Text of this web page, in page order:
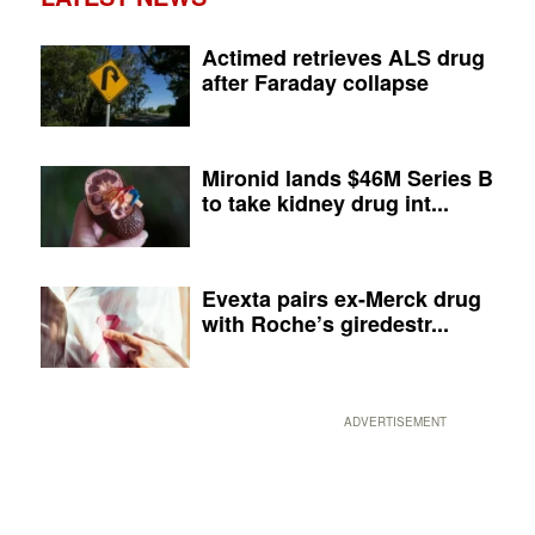
Actimed retrieves ALS drug
after Faraday collapse
Mironid lands $46M Series B
to take kidney drug int...
Evexta pairs ex-Merck drug
with Roche’s giredestr...
ADVERTISEMENT